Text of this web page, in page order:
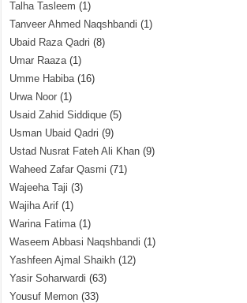
Talha Tasleem (1)
Tanveer Ahmed Naqshbandi (1)
Ubaid Raza Qadri (8)
Umar Raaza(1)
Umme Habiba(16)
Urwa Noor (1)
Usaid Zahid Siddique (5)
Usman Ubaid Qadri (9)
Ustad Nusrat Fateh Ali Khan (9)
Waheed Zafar Qasmi (71)
Wajeeha Taji (3)
Wajiha Arif (1)
Warina Fatima(1)
Waseem Abbasi Naqshbandi (1)
Yashfeen Ajmal Shaikh (12)
Yasir Soharwardi (63)
Yousuf Memon (33)